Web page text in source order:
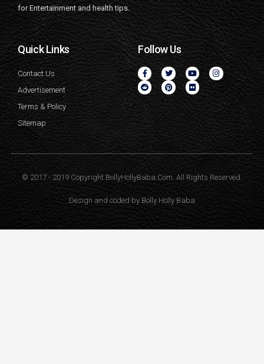
for Entertainment and health tips.
Quick Links
Contact Us
Advertisement
Terms & Policy
Sitemap
Follow Us
© 2017 - 2019 Copyright BollyHollyBaba.Com. All Rights Reserved.
Design and coded by Bolly Holly Baba